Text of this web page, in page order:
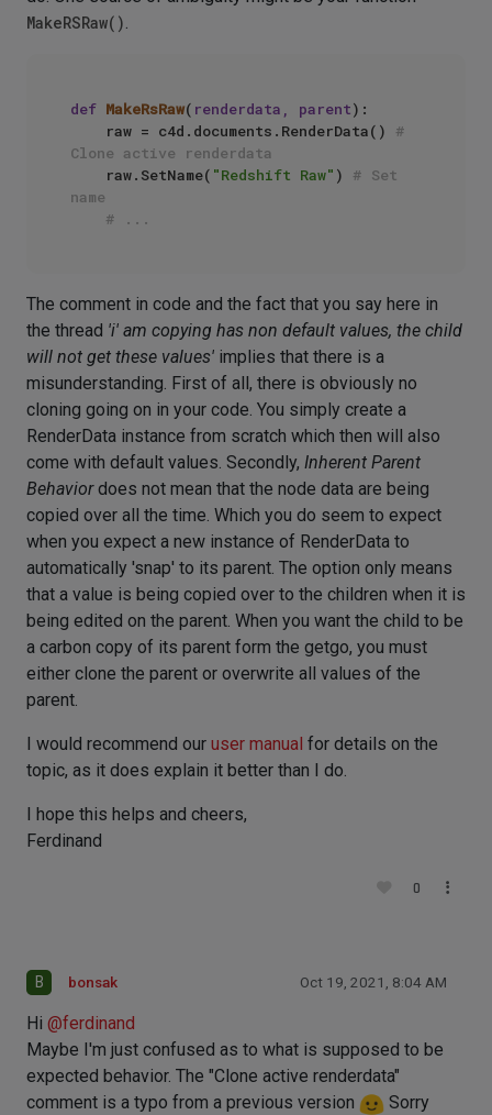
MakeRSRaw().
def MakeRsRaw( renderdata, parent):
    raw = c4d.documents.RenderData()
#
Clone active renderdata
    raw.SetName(
"Redshift Raw" ) # Set
name
# ...
The comment in code and the fact that you say here in
the thread 'i' am copying has non default values, the child
will not get these values' implies that there is a
misunderstanding. First of all, there is obviously no
cloning going on in your code. You simply create a
RenderData instance from scratch which then will also
come with default values. Secondly, Inherent Parent
Behaviordoes not mean that the node data are being
copied over all the time. Which you do seem to expect
when you expect a new instance of RenderData to
automatically 'snap' to its parent. The option only means
that a value is being copied over to the children when it is
being edited on the parent. When you want the child to be
a carbon copy of its parent form the getgo, you must
either clone the parent or overwrite all values of the
parent.
I would recommend our user manual for details on the
topic, as it does explain it better than I do.
I hope this helps and cheers,
Ferdinand
0
B bonsak Oct 19, 2021, 8:04 AM
Hi @ferdinand
Maybe I'm just confused as to what is supposed to be
expected behavior. The "Clone active renderdata"
comment is a typo from a previous version
Sorry